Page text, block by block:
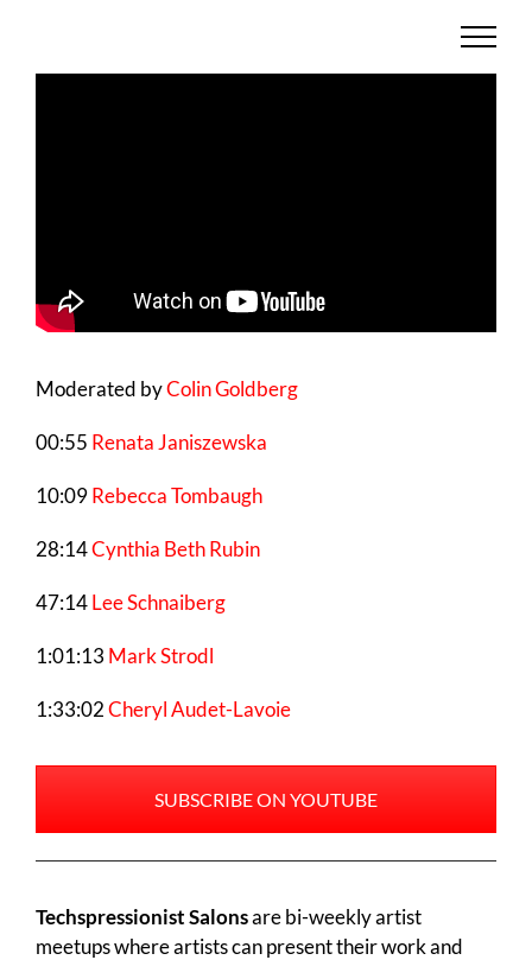
content
Moderated byColin Goldberg
00:55 Renata Janiszewska
10:09Rebecca Tombaugh
28:14Cynthia Beth Rubin
47:14Lee Schnaiberg
1:01:13 Mark Strodl
1:33:02Cheryl Audet-Lavoie
SUBSCRIBE ON YOUTUBE
Techspressionist Salonsare bi-weekly artist
meetups where artists can present their work and